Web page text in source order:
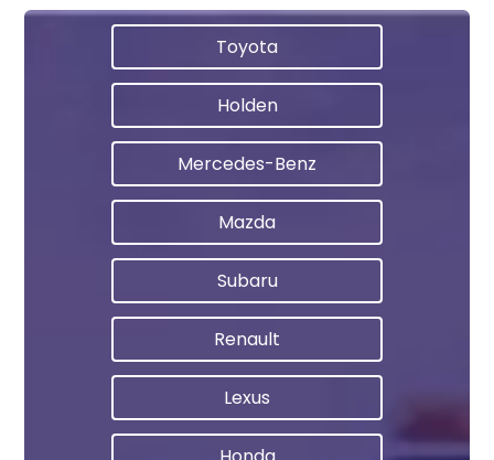
Toyota
Holden
Mercedes-Benz
Mazda
Subaru
Renault
Lexus